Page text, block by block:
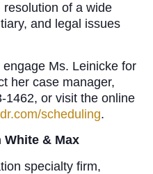
of a wide
and legal issues
Ms. Leinicke for
her case manager,
or visit the online
scheduling.
& Max
specialty firm,